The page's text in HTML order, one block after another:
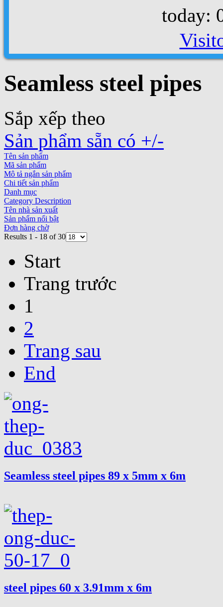
today:
Seamless steel pipes
Sắp xếp theo
Sản phẩm sẵn có +/-
Tên sản phẩm
Mã sản phẩm
Mô tả ngắn sản phẩm
Chi tiết sản phẩm
Danh mục
Category Description
Tên nhà sản xuất
Sản phẩm nổi bật
Đơn hàng chờ
Results 1 - 18 of 30
Start
Trang trước
1
2
Trang sau
End
Seamless steel pipes 89 x 5mm x 6m
steel pipes 60 x 3.91mm x 6m